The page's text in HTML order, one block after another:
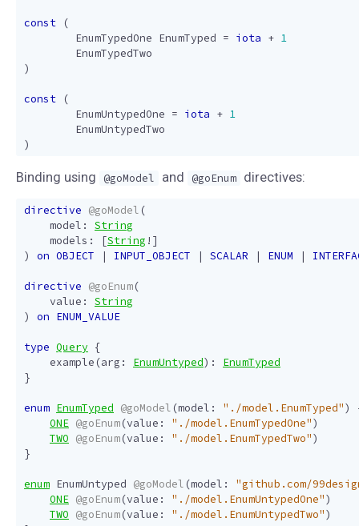
const
(
EnumTypedOne EnumTyped = iota + 1
EnumTypedTwo
)
const
(
EnumUntypedOne = iota + 1
EnumUntypedTwo
)
Binding using @goModel and @goEnum directives:
directive @goModel (
model :
String
models : [String !]
)
on OBJECT | INPUT_OBJECT | SCALAR | ENUM |
directive @goEnum(
value :
String
)
on ENUM_VALUE
type Query {
example (arg : EnumUntyped):
EnumTyped
}
enum EnumTyped @goModel (model : "./model.EnumTyped")
ONE @goEnum(value : "./model.EnumTypedOne")
TWO @goEnum(value : "./model.EnumTypedTwo")
}
enum EnumUntyped @goModel (model :
"github.com/
ONE @goEnum(value : "./model.EnumUntypedOne")
TWO @goEnum(value : "./model.EnumUntypedTwo")